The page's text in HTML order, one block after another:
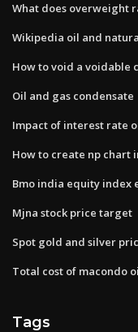
What does overweight
Wikipedia oil and
How to void a voidable
Oil and gas condensate
Impact of interest rate
How to create np chart
Bmo india equity index
Mjna stock price target
Spot gold and silver
Total cost of macondo
Tags